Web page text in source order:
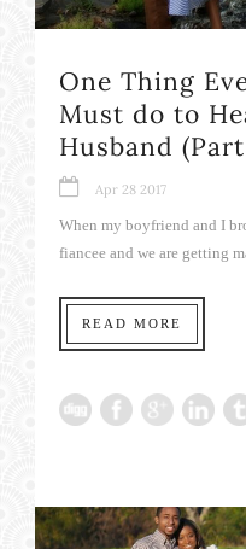
One Thing
Must do to
Husband
Apr 28 2017
When my boyfriend and I
fiancee and we are getting
READ MORE